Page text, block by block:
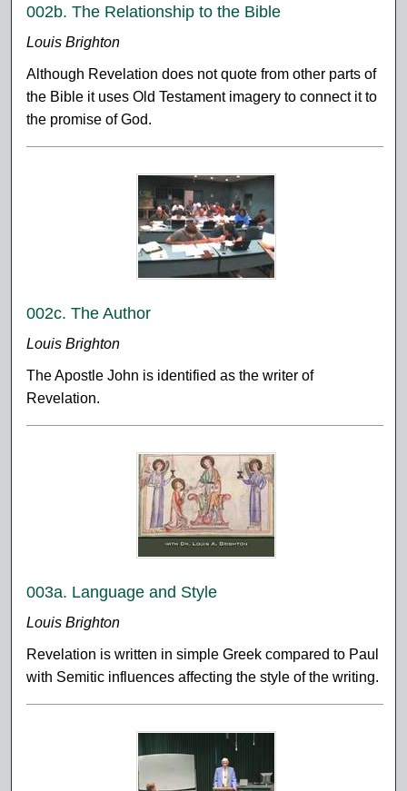
002b. The Relationship to the Bible
Louis Brighton
Although Revelation does not quote from other parts of
the Bible it uses Old Testament imagery to connect it to
the promise of God.
002c. The Author
Louis Brighton
The Apostle John is identified as the writer of
Revelation.
003a. Language and Style
Louis Brighton
Revelation is written in simple Greek compared to Paul
with Semitic influences affecting the style of the writing.